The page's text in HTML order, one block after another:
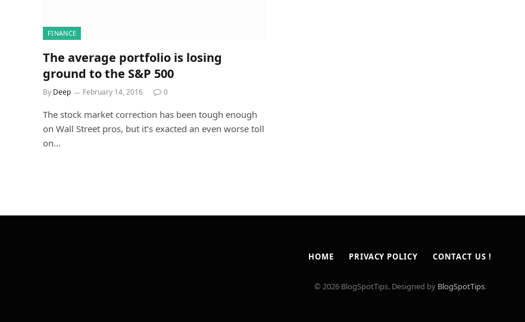
FINANCE
The average portfolio is losing
ground to the S&P 500
By Deep February 14, 2016 0
The stock market correction has been tough enough
on Wall Street pros, but it’s exacted an even worse toll
on…
HOME PRIVACY POLICY CONTACT US !
© 2026 BlogSpotTips. Designed by BlogSpotTips.